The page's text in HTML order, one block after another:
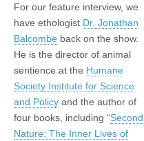
For our feature interview, we
have ethologist Dr. Jonathan
Balcombe back on the show.
He is the director of animal
sentience at the Humane
Society Institute for Science
and Policy and the author of
four books, including “Second
Nature: The Inner Lives of